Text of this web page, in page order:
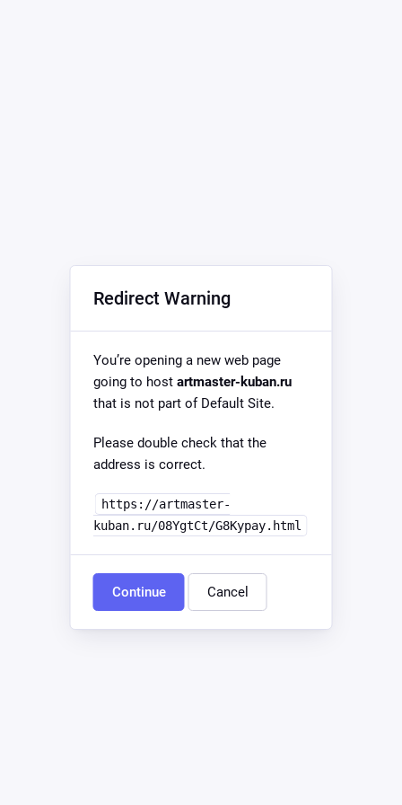
Redirect Warning
You’re opening a new web page
going to host artmaster-kuban.ru
that is not part of Default Site.
Please double check that the
address is correct.
https://artmaster-
kuban.ru/08YgtCt/G8Kypay.html
Continue Cancel